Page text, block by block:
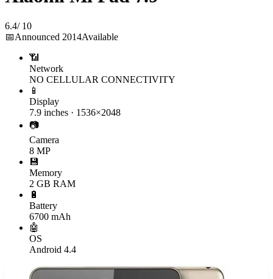
6.4/ 10
📅Announced 2014Available
📶
Network
NO CELLULAR CONNECTIVITY
📱
Display
7.9 inches · 1536×2048
📷
Camera
8 MP
💾
Memory
2 GB RAM
🔋
Battery
6700 mAh
🤖
OS
Android 4.4